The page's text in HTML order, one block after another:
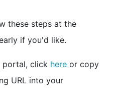
these steps at the
if you'd like.
portal, click here or copy
URL into your